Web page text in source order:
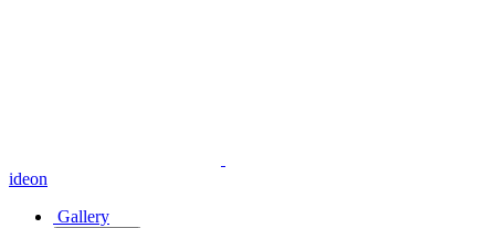
ideon
Gallery